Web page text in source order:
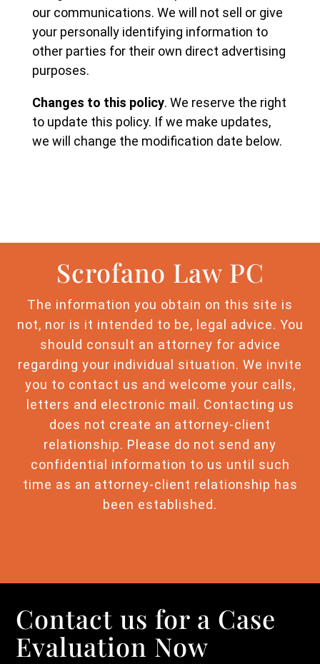
our communications. We will not sell or give
your personally identifying information to
other parties for their own direct advertising
purposes.
Changes to this policy. We reserve the right
to update this policy. If we make updates,
we will change the modification date below.
Scrofano Law PC
The information you obtain on this site is
not, nor is it intended to be, legal advice. You
should consult an attorney for advice
regarding your individual situation. We invite
you to contact us and welcome your calls,
letters and electronic mail. Contacting us
does not create an attorney-client
relationship. Please do not send any
confidential information to us until such
time as an attorney-client relationship has
been established.
Contact us for a Case
Evaluation Now